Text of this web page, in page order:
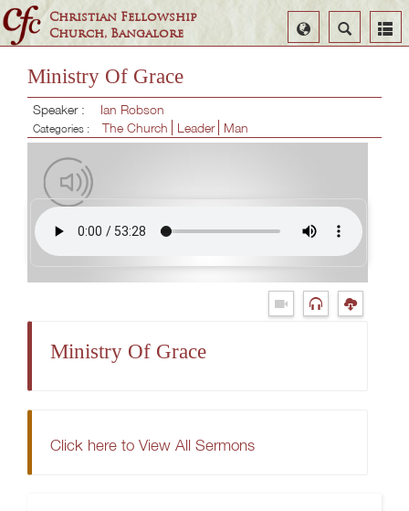
Christian Fellowship
Church, Bangalore
Search
Select
Language
Ministry Of Grace
Speaker : Ian Robson
Categories : The Church Leader Man
Ministry Of Grace
Click here to View All Sermons